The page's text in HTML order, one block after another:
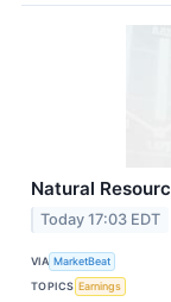
Natural
Today 17:03 EDT
VIA MarketBeat
TOPICS Earnings